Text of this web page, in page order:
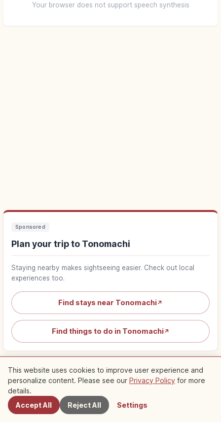
Your browser does not support speech synthesis
Sponsored
Plan your trip to Tonomachi
Staying nearby makes sightseeing easier. Check out local
experiences too.
Find stays near Tonomachi↗
Find things to do in Tonomachi↗
Nearby Recommended Spots
Nearby Spots
This website uses cookies to improve user experience and
personalize content. Please see our Privacy Policy for more
details.
Accept All
Reject All Settings